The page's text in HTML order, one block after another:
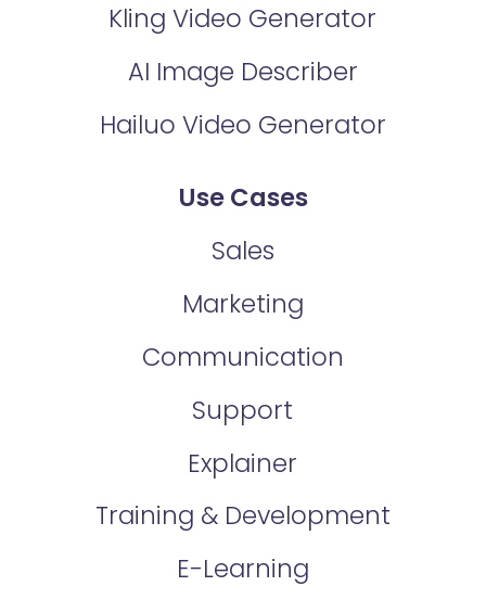
Kling Video Generator
AI Image Describer
Hailuo Video Generator
Use Cases
Sales
Marketing
Communication
Support
Explainer
Training & Development
E-Learning